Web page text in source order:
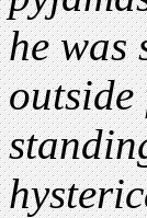
he was
outside